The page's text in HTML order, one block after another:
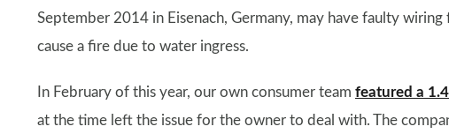
September 2014 in Eisenach, Germany, may have faulty
cause a fire due to water ingress.
In February of this year, our own consumer team featured a
at the time left the issue for the owner to deal with. The